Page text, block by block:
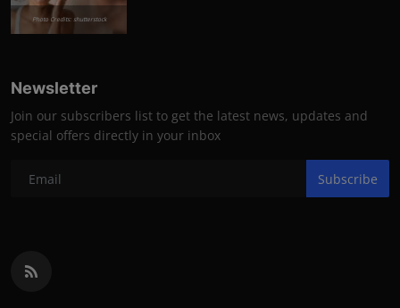
Photo Credits: shutterstock
Newsletter
Join our subscribers list to get the latest news, updates and
special offers directly in your inbox
Subscribe